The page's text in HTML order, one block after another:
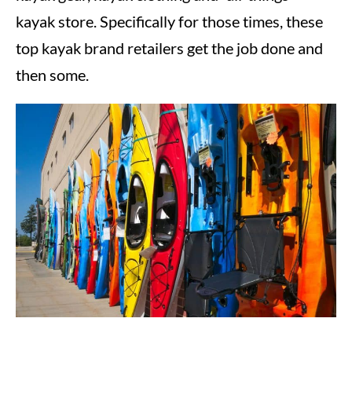
kayak store. Specifically for those times, these
top kayak brand retailers get the job done and
then some.